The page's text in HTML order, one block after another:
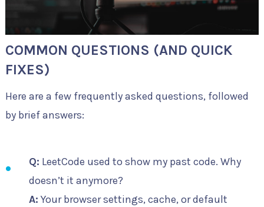
COMMON QUESTIONS (AND QUICK
FIXES)
Here are a few frequently asked questions, followed
by brief answers:
Q: LeetCode used to show my past code. Why
doesn’t it anymore?
A: Your browser settings, cache, or default